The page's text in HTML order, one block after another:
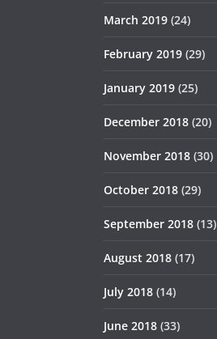
March 2019 (24)
February 2019 (29)
January 2019 (25)
December 2018 (20)
November 2018 (30)
October 2018 (29)
September 2018 (13)
August 2018 (17)
July 2018 (14)
June 2018 (33)